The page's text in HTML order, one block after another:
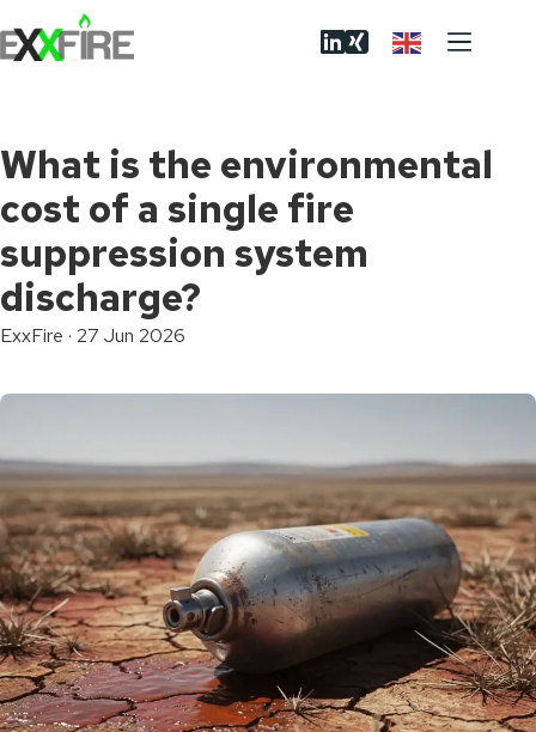
to
content
What is the environmental
cost of a single fire
suppression system
discharge?
ExxFire · 27 Jun 2026